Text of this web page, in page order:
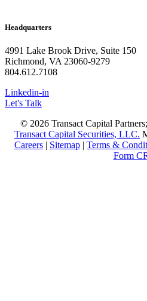
Headquarters
4991 Lake Brook Drive, Suite 150
Richmond, VA 23060-9279
804.612.7108
Linkedin-in
Let's Talk
© 2026 Transact Capital
Transact Capital Securities, LLC.
Careers | Sitemap | Terms &
Form